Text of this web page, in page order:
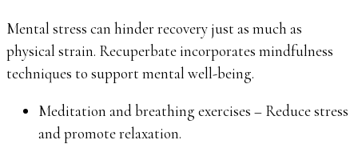
Mental stress can hinder recovery just as much as
physical strain. Recuperbate incorporates mindfulness
techniques to support mental well-being.
Meditation and breathing exercises – Reduce stress
and promote relaxation.